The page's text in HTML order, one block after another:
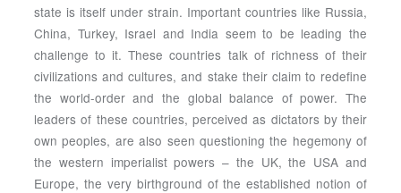
state is itself under strain. Important countries like Russia,
China, Turkey, Israel and India seem to be leading the
challenge to it. These countries talk of richness of their
civilizations and cultures, and stake their claim to redefine
the world-order and the global balance of power. The
leaders of these countries, perceived as dictators by their
own peoples, are also seen questioning the hegemony of
the western imperialist powers – the UK, the USA and
Europe, the very birthground of the established notion of